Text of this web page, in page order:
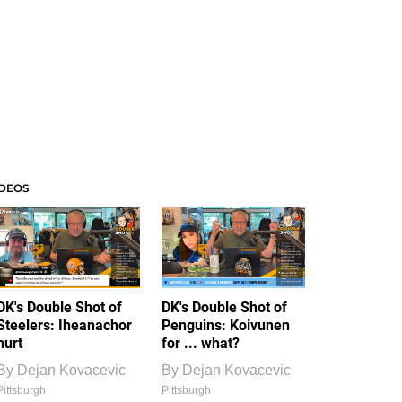
Double Shot of
Iheanachor
Dejan Kovacevic
DK's Double Shot of
Penguins: Koivunen
for ... what?
By Dejan Kovacevic
Pittsburgh